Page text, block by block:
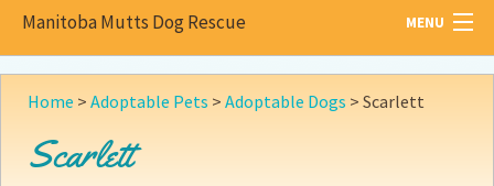
Manitoba Mutts Dog Rescue MENU
All aboutMutts
Home > Adoptable Pets > Adoptable Dogs > Scarlett
Scarlett